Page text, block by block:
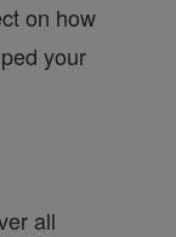
on how
your
all